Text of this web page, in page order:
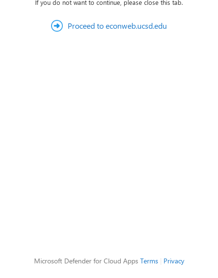
If you do not want to continue, please close this tab.
Proceed to econweb.ucsd.edu
Microsoft Defender for Cloud Apps Terms| Privacy